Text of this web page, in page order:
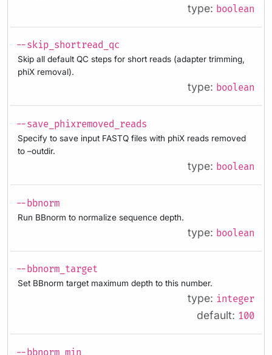
type: boolean
--skip_shortread_qc
Skip all default QC steps for short reads (adapter trimming,
phiX removal).
type: boolean
--save_phixremoved_reads
Specify to save input FASTQ files with phiX reads removed
to –outdir.
type: boolean
--bbnorm
Run BBnorm to normalize sequence depth.
type: boolean
--bbnorm_target
Set BBnorm target maximum depth to this number.
type: integer
default: 100